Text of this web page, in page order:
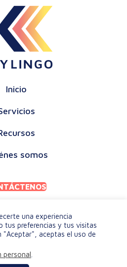
Inicio
somos
DE PRIVACIDAD
Y CONDICIONES
una experiencia
tus preferencias y tus visitas
"Aceptar", aceptas el uso de
personal